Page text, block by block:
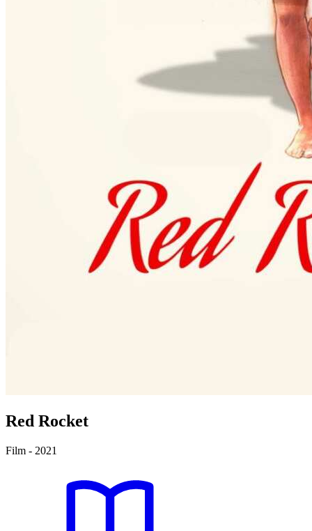
Red Rocket
Film - 2021